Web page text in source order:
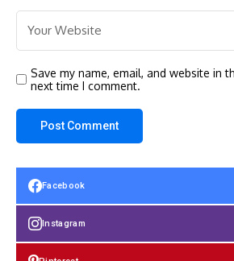
Save my name, email, and website in
next time I comment.
Facebook
Instagram